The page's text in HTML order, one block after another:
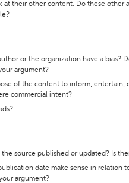
at their other content. Do these other
or the organization have a bias?
argument?
of the content to inform, entertain,
commercial intent?
the source published or updated? Is
date make sense in relation
argument?